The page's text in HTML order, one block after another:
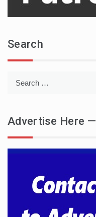
Search
Advertise Here —